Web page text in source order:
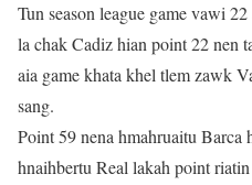
Tun season league game vawi
la chak Cadiz hian point 22 nen
aia game khata khel tlem zawk
sang.
Point 59 nena hmahruaitu Barca
hnaihbertu Real lakah point